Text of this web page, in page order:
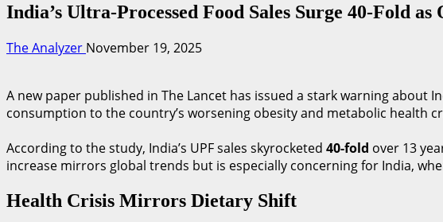
India’s Ultra-Processed Food Sales Surge 40-Fold
The Analyzer November 19, 2025
A new paper published in The Lancet has issued a stark warning about
consumption to the country’s worsening obesity and metabolic health
According to the study, India’s UPF sales skyrocketed 40-fold over 13
increase mirrors global trends but is especially concerning for India,
Health Crisis Mirrors Dietary Shift